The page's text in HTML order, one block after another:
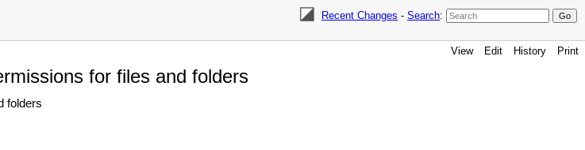
Recent Changes - Search:
View Edit History Print
for files and folders
folders